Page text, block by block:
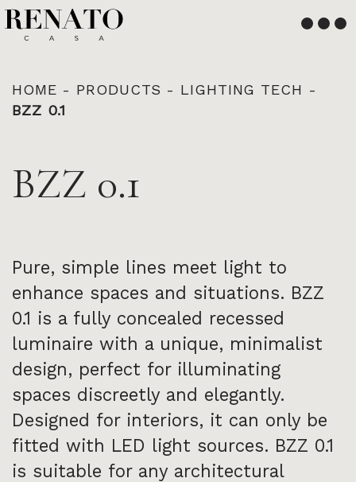
English
Français
HOME - PRODUCTS - LIGHTING TECH -
BZZ 0.1
BZZ 0.1
Pure, simple lines meet light to
enhance spaces and situations. BZZ
0.1 is a fully concealed recessed
luminaire with a unique, minimalist
design, perfect for illuminating
spaces discreetly and elegantly.
Designed for interiors, it can only be
fitted with LED light sources. BZZ 0.1
is suitable for any architectural